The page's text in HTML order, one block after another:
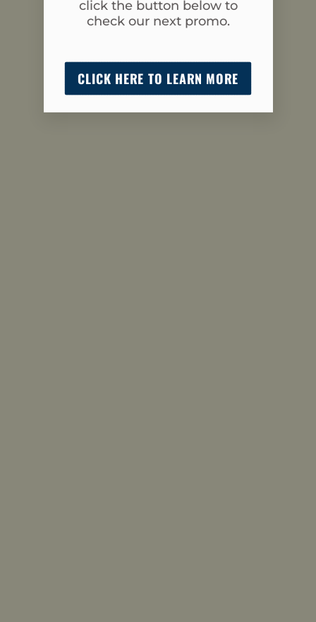
click the button below to
check our next promo.
CLICK HERE TO LEARN MORE